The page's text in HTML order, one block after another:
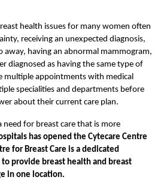
health issues for many women often
receiving an unexpected diagnosis,
away, having an abnormal mammogram,
diagnosed as having the same type of
multiple appointments with medical
specialities and departments before
about their current care plan.
need for breast care that is more
has opened the Cytecare Centre
for Breast Care is a dedicated
provide breast health and breast
in one location.